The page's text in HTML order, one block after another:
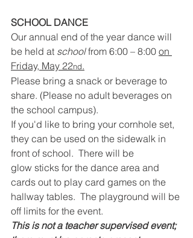
SCHOOL DANCE
Our annual end of the year dance will
be held at school from 6:00 – 8:00 on
Friday, May 22nd.
Please bring a snack or beverage to
share. (Please no adult beverages on
the school campus).
If you'd like to bring your cornhole set,
they can be used on the sidewalk in
front of school.  There will be
glow sticks for the dance area and
cards out to play card games on the
hallway tables.  The playground will be
off limits for the event.
This is not a teacher supervised event;